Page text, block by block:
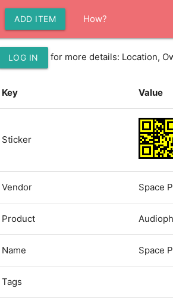
ADD ITEM How?
LOG IN for more details: Location,
Key Value
Sticker
Vendor Space
Product
Name Space
Tags